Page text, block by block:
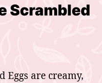
Scrambled
Eggs are creamy,